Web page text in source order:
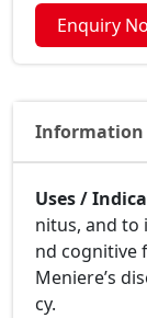
Enquiry
Information
Uses /
nitus, and to
nd cognitive
Meniere’s
cy.